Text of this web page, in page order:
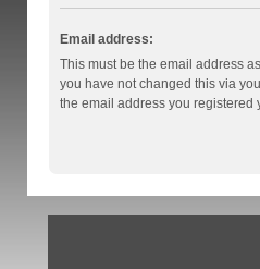
Email address:
This must be the email address
you have not changed this via
the email address you registered